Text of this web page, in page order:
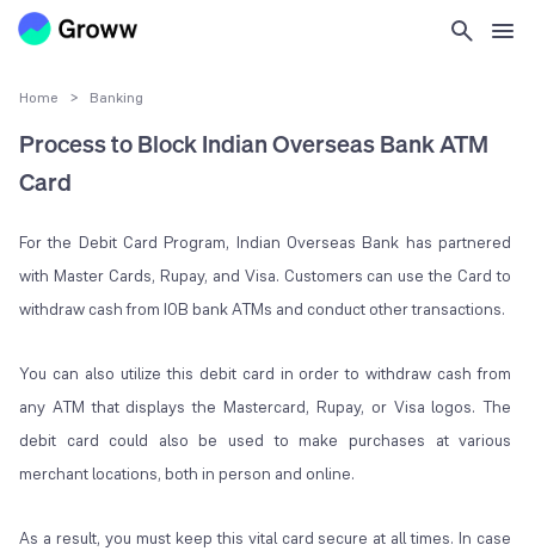
Home > Banking
Process to Block Indian Overseas Bank ATM
Card
For the Debit Card Program, Indian Overseas Bank has partnered
with Master Cards, Rupay, and Visa. Customers can use the Card to
withdraw cash from IOB bank ATMs and conduct other transactions.
You can also utilize this debit card in order to withdraw cash from
any ATM that displays the Mastercard, Rupay, or Visa logos. The
debit card could also be used to make purchases at various
merchant locations, both in person and online.
As a result, you must keep this vital card secure at all times. In case